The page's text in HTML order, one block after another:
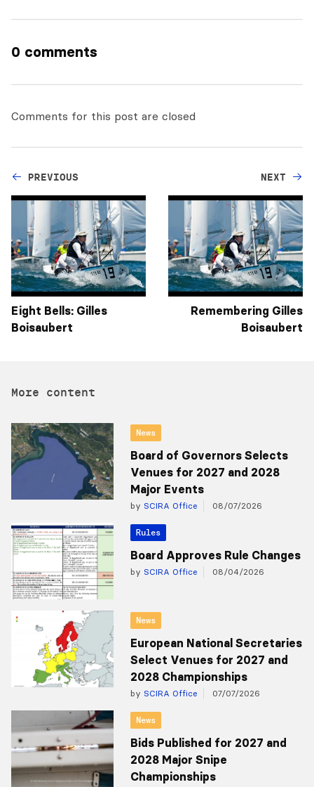
0 comments
Comments for this post are closed
PREVIOUS
Eight Bells: Gilles
Boisaubert
NEXT
Remembering Gilles
Boisaubert
More content
News
Board of Governors Selects
Venues for 2027 and 2028
Major Events
by SCIRA Office 08/07/2026
Rules
Board Approves Rule Changes
by SCIRA Office 08/04/2026
News
European National Secretaries
Select Venues for 2027 and
2028 Championships
by SCIRA Office 07/07/2026
News
Bids Published for 2027 and
2028 Major Snipe
Championships